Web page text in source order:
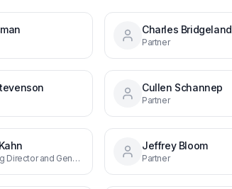
Charles Bridgeland
Partner
Cullen Schannep
Partner
Managing Director and General Counsel
Jeffrey Bloom
Partner